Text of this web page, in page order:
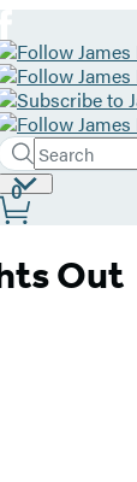
Search
Search
Hachette
Submit
Preferences
0
Out